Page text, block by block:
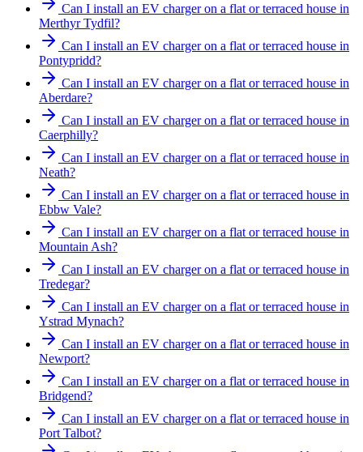
Can I install an EV charger on a flat or terraced house in
Merthyr Tydfil?
Can I install an EV charger on a flat or terraced house in
Pontypridd?
Can I install an EV charger on a flat or terraced house in
Aberdare?
Can I install an EV charger on a flat or terraced house in
Caerphilly?
Can I install an EV charger on a flat or terraced house in
Neath?
Can I install an EV charger on a flat or terraced house in
Ebbw Vale?
Can I install an EV charger on a flat or terraced house in
Mountain Ash?
Can I install an EV charger on a flat or terraced house in
Tredegar?
Can I install an EV charger on a flat or terraced house in
Ystrad Mynach?
Can I install an EV charger on a flat or terraced house in
Newport?
Can I install an EV charger on a flat or terraced house in
Bridgend?
Can I install an EV charger on a flat or terraced house in
Port Talbot?